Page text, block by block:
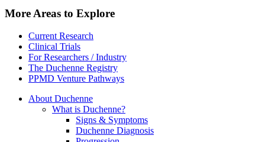
More Areas to Explore
Current Research
Clinical Trials
For Researchers / Industry
The Duchenne Registry
PPMD Venture Pathways
About Duchenne
What is Duchenne?
Signs & Symptoms
Duchenne Diagnosis